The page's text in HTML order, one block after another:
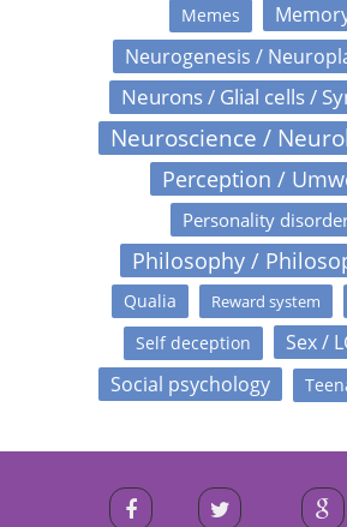
Memes
Neurogenesis /
Neurons / Glial cells /
Neuroscience /
Perception /
Personality
Philosophy /
Qualia Reward system
Self deception
Sex /
Social psychology